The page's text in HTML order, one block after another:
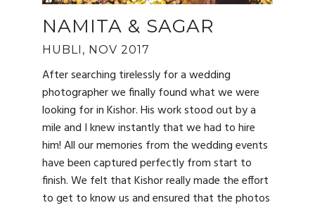
NAMITA & SAGAR
HUBLI, NOV 2017
After searching tirelessly for a wedding
photographer we finally found what we were
looking for in Kishor. His work stood out by a
mile and I knew instantly that we had to hire
him! All our memories from the wedding events
have been captured perfectly from start to
finish. We felt that Kishor really made the effort
to get to know us and ensured that the photos